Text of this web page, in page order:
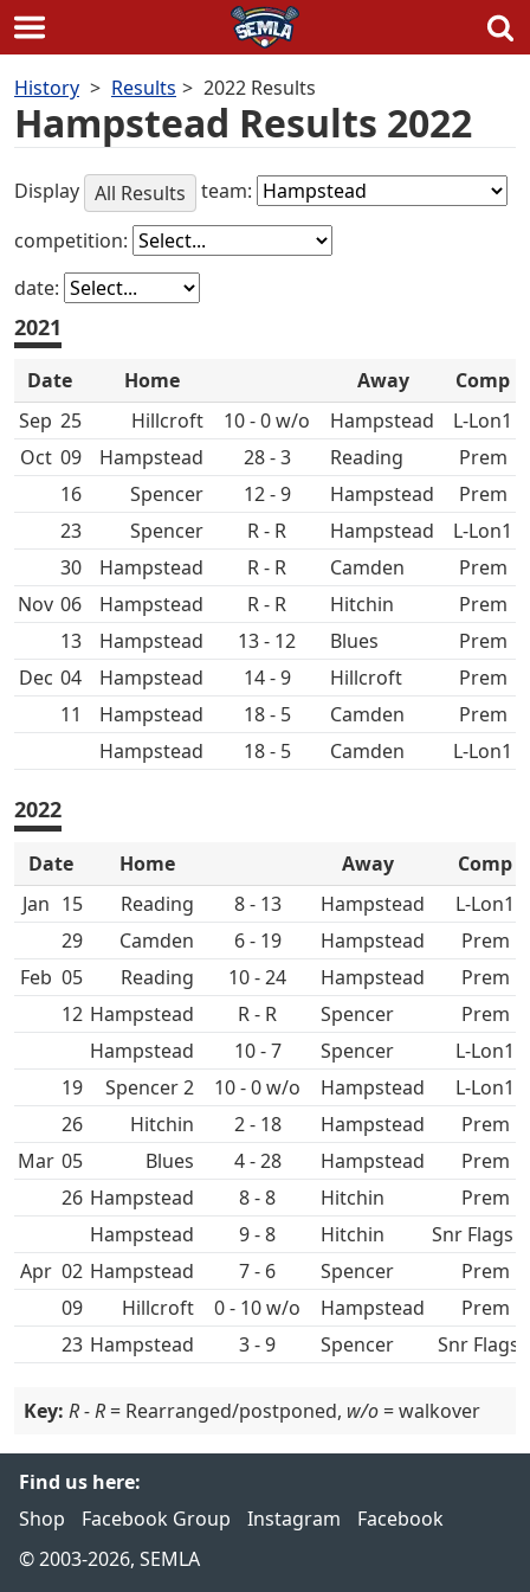
to
content
History Results 2022 Results
Hampstead Results 2022
Display All Results
team:
competition:
date:
2021
Date Home Away
Comp
Sep 25 Hillcroft 10 - 0 w/o Hampstead
L-Lon1
Oct 09 Hampstead 28 - 3
Prem
16
Spencer 12 - 9 Hampstead
Prem
23
Spencer R - R Hampstead
L-Lon1
30
Hampstead R - R
Prem
Nov 06 Hampstead R - R Hitchin
Prem
13
Hampstead 13 - 12
Prem
Dec 04 Hampstead 14 - 9 Hillcroft
Prem
11
Hampstead 18 - 5
Prem
Hampstead
18 - 5 L-Lon1
2022
Date Home Away
Comp
Jan 15 8 - 13 Hampstead
L-Lon1
29
6 - 19 Hampstead
Prem
Feb 05 10 - 24 Hampstead
Prem
12 Hampstead R - R Spencer
Prem
Hampstead
10 - 7 Spencer
L-Lon1
19
Spencer 2 10 - 0 w/o Hampstead
L-Lon1
26
Hitchin 2 - 18 Hampstead
Prem
Mar 05 4 - 28 Hampstead
Prem
26 Hampstead 8 - 8 Hitchin
Prem
Hampstead
9 - 8 Hitchin
Snr Flags
Apr 02 Hampstead 7 - 6 Spencer
Prem
09
Hillcroft 0 - 10 w/o Hampstead
Prem
23 Hampstead 3 - 9 Spencer Snr Flags
Key: R - R = Rearranged/postponed, w/o = walkover
Find us here:
Shop
Facebook Group Instagram
Facebook
© 2003-2026, SEMLA